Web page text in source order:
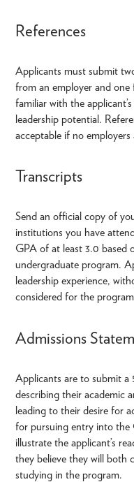
References
Applicants must submit
from an employer and
familiar with the
leadership potential.
acceptable if no employers
Transcripts
Send an official copy of
institutions you have
GPA of at least 3.0 based
undergraduate program.
leadership experience,
considered for the
Admissions
Applicants are to submit
describing their academic
leading to their desire for
for pursuing entry into
illustrate the applicant’s
they believe they will both
studying in the program.